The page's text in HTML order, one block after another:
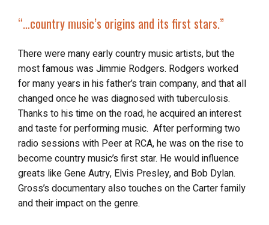
“…country music’s origins and its first stars.”
There were many early country music artists, but the
most famous was Jimmie Rodgers. Rodgers worked
for many years in his father’s train company, and that all
changed once he was diagnosed with tuberculosis.
Thanks to his time on the road, he acquired an interest
and taste for performing music. After performing two
radio sessions with Peer at RCA, he was on the rise to
become country music’s first star. He would influence
greats like Gene Autry, Elvis Presley, and Bob Dylan.
Gross’s documentary also touches on the Carter family
and their impact on the genre.